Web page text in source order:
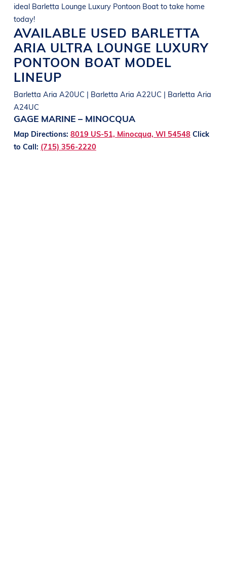
ideal Barletta Lounge Luxury Pontoon Boat to take home
today!
AVAILABLE USED BARLETTA
ARIA ULTRA LOUNGE LUXURY
PONTOON BOAT MODEL
LINEUP
Barletta Aria A20UC | Barletta Aria A22UC | Barletta Aria
A24UC
GAGE MARINE – MINOCQUA
Map Directions: 8019 US-51, Minocqua, WI 54548 Click
to Call: (715) 356-2220